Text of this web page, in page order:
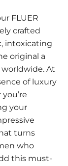
FLUER
crafted
intoxicating
original a
At
of luxury
your
turns
who
this must-